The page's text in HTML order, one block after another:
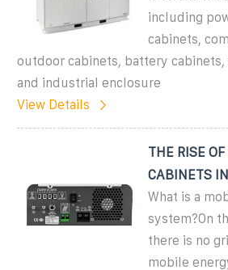
including
cabinets,
outdoor cabinets, battery
and industrial enclosure
View Details
THE RISE
CABINETS
What is a
system?On
there is no
mobile